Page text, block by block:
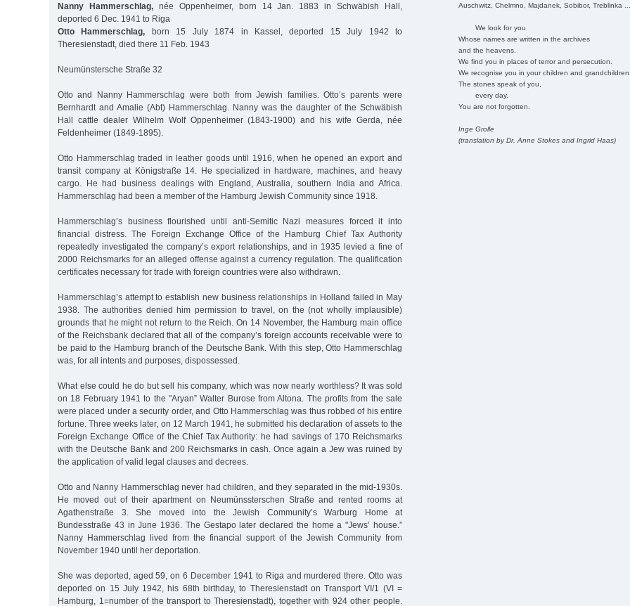
Auschwitz, Chelmno, Majdanek, Sobibor, Treblinka
We look for you
Whose names are written in the archives
and the heavens.
We find you in places of terror and persecution.
We recognise you in your children and
The stones speak of you,
every day.
You are not forgotten.
Inge Grolle
(translation by Dr. Anne Stokes and Ingrid Haas)
Nanny Hammerschlag,née Oppenheimer, born 14 Jan. 1883 in Schwäbish Hall,
deported 6 Dec. 1941 to Riga
Otto Hammerschlag, born 15 July 1874 in Kassel, deported 15 July 1942 to
Theresienstadt, died there 11 Feb. 1943
Neumünstersche Straße 32
Otto and Nanny Hammerschlag were both from Jewish families. Otto’s parents were
Bernhardt and Amalie (Abt) Hammerschlag. Nanny was the daughter of the Schwäbish
Hall cattle dealer Wilhelm Wolf Oppenheimer (1843-1900) and his wife Gerda, née
Feldenheimer (1849-1895).
Otto Hammerschlag traded in leather goods until 1916, when he opened an export and
transit company at Königstraße 14. He specialized in hardware, machines, and heavy
cargo. He had business dealings with England, Australia, southern India and Africa.
Hammerschlag had been a member of the Hamburg Jewish Community since 1918.
Hammerschlag’s business flourished until anti-Semitic Nazi measures forced it into
financial distress. The Foreign Exchange Office of the Hamburg Chief Tax Authority
repeatedly investigated the company’s export relationships, and in 1935 levied a fine of
2000 Reichsmarks for an alleged offense against a currency regulation. The qualification
certificates necessary for trade with foreign countries were also withdrawn.
Hammerschlag’s attempt to establish new business relationships in Holland failed in May
1938. The authorities denied him permission to travel, on the (not wholly implausible)
grounds that he might not return to the Reich. On 14 November, the Hamburg main office
of the Reichsbank declared that all of the company’s foreign accounts receivable were to
be paid to the Hamburg branch of the Deutsche Bank. With this step, Otto Hammerschlag
was, for all intents and purposes, dispossessed.
What else could he do but sell his company, which was now nearly worthless? It was sold
on 18 February 1941 to the "Aryan” Walter Burose from Altona. The profits from the sale
were placed under a security order, and Otto Hammerschlag was thus robbed of his entire
fortune. Three weeks later, on 12 March 1941, he submitted his declaration of assets to the
Foreign Exchange Office of the Chief Tax Authority: he had savings of 170 Reichsmarks
with the Deutsche Bank and 200 Reichsmarks in cash. Once again a Jew was ruined by
the application of valid legal clauses and decrees.
Otto and Nanny Hammerschlag never had children, and they separated in the mid-1930s.
He moved out of their apartment on Neumünssterschen Straße and rented rooms at
Agathenstraße 3. She moved into the Jewish Community’s Warburg Home at
Bundesstraße 43 in June 1936. The Gestapo later declared the home a "Jews’ house.”
Nanny Hammerschlag lived from the financial support of the Jewish Community from
November 1940 until her deportation.
She was deported, aged 59, on 6 December 1941 to Riga and murdered there. Otto was
deported on 15 July 1942, his 68th birthday, to Theresienstadt on Transport VI/1 (VI =
Hamburg, 1=number of the transport to Theresienstadt), together with 924 other people.